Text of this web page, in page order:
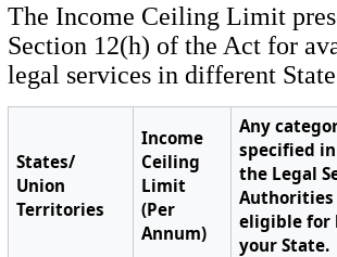
The Income Ceiling Limit
Section 12(h) of the Act for
legal services in different
States/
Union
Territories
Income
Ceiling
Limit
(Per
Annum)
Any
specified
the Legal
Authorities
eligible for
your State.